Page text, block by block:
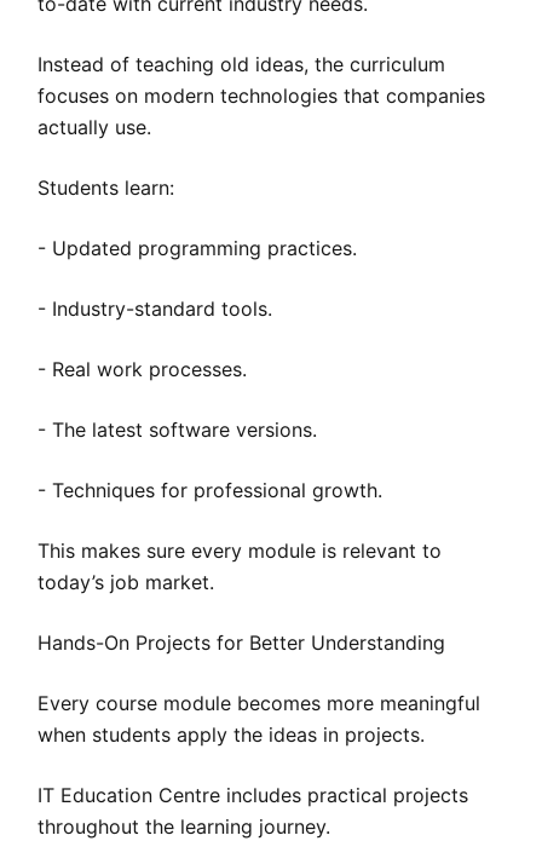
Instead of teaching old ideas, the curriculum
focuses on modern technologies that companies
actually use.
Students learn:
- Updated programming practices.
- Industry-standard tools.
- Real work processes.
- The latest software versions.
- Techniques for professional growth.
This makes sure every module is relevant to
today’s job market.
Hands-On Projects for Better Understanding
Every course module becomes more meaningful
when students apply the ideas in projects.
IT Education Centre includes practical projects
throughout the learning journey.